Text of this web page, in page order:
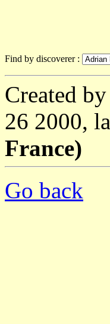
Find by discoverer :
Created by
26 2000,
France)
Go back